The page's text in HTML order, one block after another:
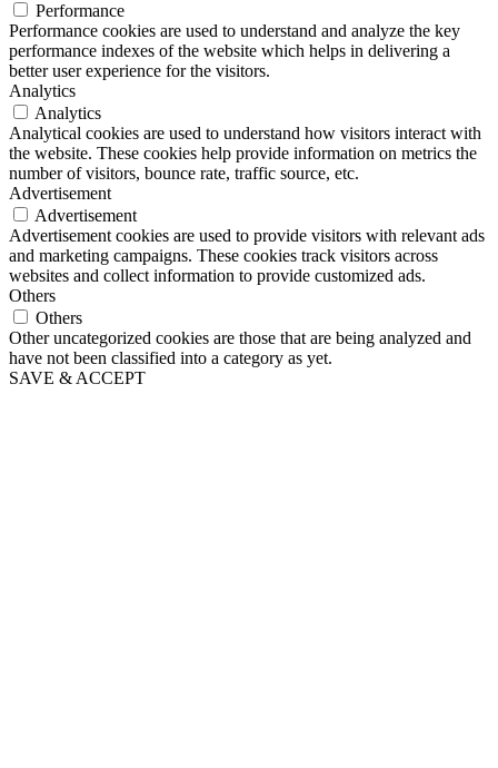
Performance
Performance cookies are used to understand and analyze the key
performance indexes of the website which helps in delivering a
better user experience for the visitors.
Analytics
Analytics
Analytical cookies are used to understand how visitors interact with
the website. These cookies help provide information on metrics the
number of visitors, bounce rate, traffic source, etc.
Advertisement
Advertisement
Advertisement cookies are used to provide visitors with relevant ads
and marketing campaigns. These cookies track visitors across
websites and collect information to provide customized ads.
Others
Others
Other uncategorized cookies are those that are being analyzed and
have not been classified into a category as yet.
SAVE & ACCEPT